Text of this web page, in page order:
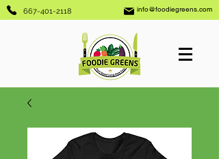
667-401-2118 info@foodiegreens.com